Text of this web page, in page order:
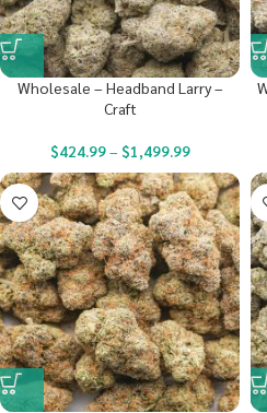
Wholesale – Headband Larry –
Craft
$424.99– $1,499.99